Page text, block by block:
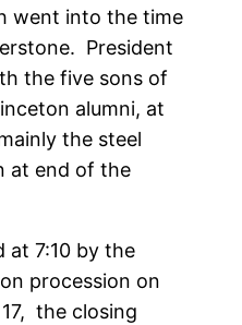
went into the time
President
the five sons of
alumni, at
the steel
at end of the
at 7:10 by the
procession on
the closing